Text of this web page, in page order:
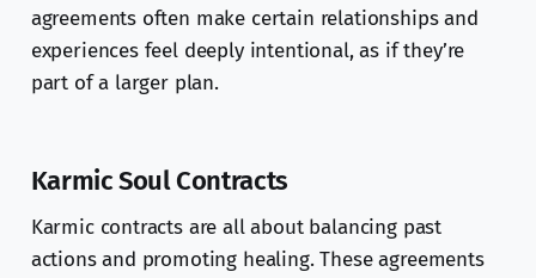
agreements often make certain relationships and
experiences feel deeply intentional, as if they’re
part of a larger plan.
Karmic Soul Contracts
Karmic contracts are all about balancing past
actions and promoting healing. These agreements